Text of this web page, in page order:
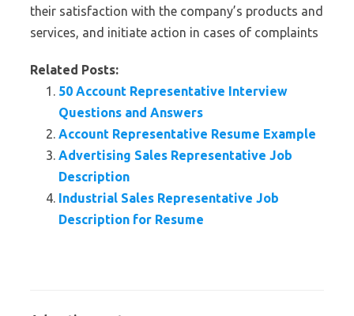
their satisfaction with the company’s products and
services, and initiate action in cases of complaints
Related Posts:
50 Account Representative Interview
Questions and Answers
Account Representative Resume Example
Advertising Sales Representative Job
Description
Industrial Sales Representative Job
Description for Resume